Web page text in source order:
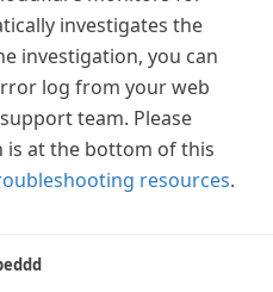
investigates the
investigation, you can
log from your web
team. Please
is at the bottom of this
resources.